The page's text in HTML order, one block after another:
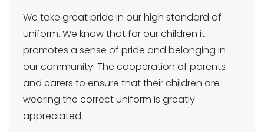
We take great pride in our high standard of
uniform. We know that for our children it
promotes a sense of pride and belonging in
our community. The cooperation of parents
and carers to ensure that their children are
wearing the correct uniform is greatly
appreciated.